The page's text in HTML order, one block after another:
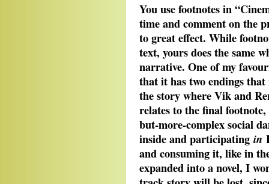
You use footnotes in
time and comment on the
to great effect. While
text, yours does the same
narrative. One of my
that it has two endings
the story where Vik and
relates to the final
but-more-complex social
inside and participating in
and consuming it, like in
expanded into a novel, I